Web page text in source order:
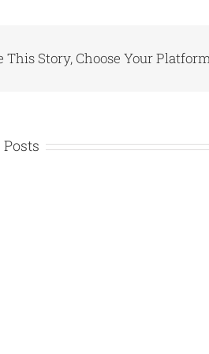
This Story, Choose Your